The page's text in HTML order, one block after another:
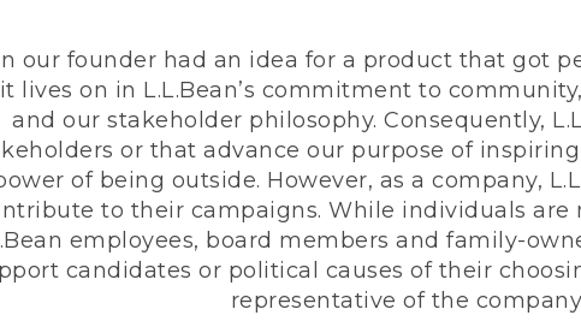
our founder had an idea for a product that got
lives on in L.L.Bean’s commitment to
and our stakeholder philosophy. Consequently,
or that advance our purpose of
of being outside. However, as a company,
to their campaigns. While individuals
employees, board members and family-
candidates or political causes of their
representative of the